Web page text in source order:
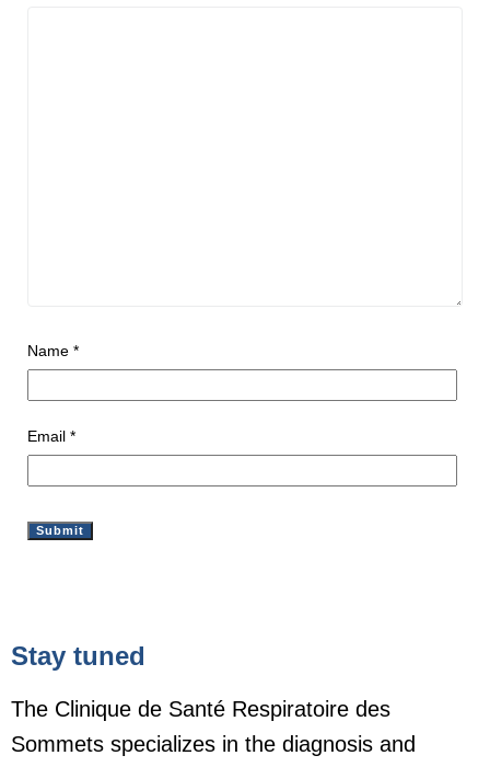
Name *
Email *
Stay tuned
The Clinique de Santé Respiratoire des
Sommets specializes in the diagnosis and